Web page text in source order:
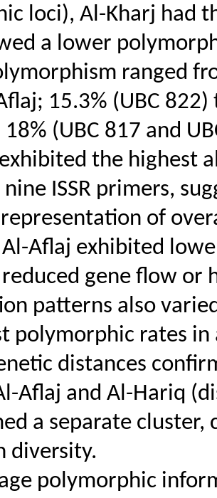
loci), Al-Kharj had
a lower
ranged
; 15.3% (UBC
(UBC 817 and
the highest
nine ISSR primers,
of
Aflaj exhibited
gene flow or
patterns also
polymorphic rates
distances
Aflaj and Al-Hariq
a separate
diversity.
polymorphic